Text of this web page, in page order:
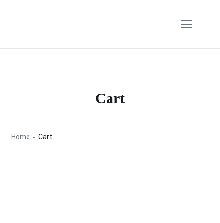
Cart
Home Cart